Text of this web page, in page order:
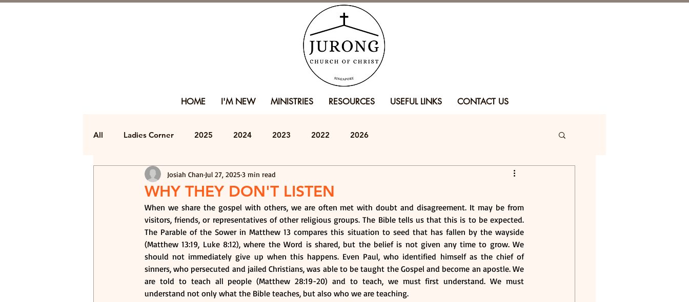
HOME I'M NEW MINISTRIES RESOURCES USEFUL LINKS CONTACT US
All Ladies Corner 2025 2024 2023 2022 2026
WHY THEY DON'T LISTEN
Josiah Chan Jul 27, 20253 min read
When we share the gospel with others, we are often met with doubt and disagreement. It may be from
visitors, friends, or representatives of other religious groups. The Bible tells us that this is to be expected.
The Parable of the Sower in Matthew 13 compares this situation to seed that has fallen by the wayside
(Matthew 13:19, Luke 8:12), where the Word is shared, but the belief is not given any time to grow. We
should not immediately give up when this happens. Even Paul, who identified himself as the chief of
sinners, who persecuted and jailed Christians, was able to be taught the Gospel and become an apostle. We
are told to teach all people (Matthew 28:19-20) and to teach, we must first understand. We must
understand not only what the Bible teaches, but also who we are teaching.